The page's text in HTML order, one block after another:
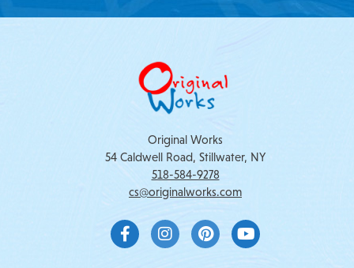
Original Works
54 Caldwell Road, Stillwater, NY
518-584-9278
cs@originalworks.com
a
c
n
s
i
n
o
u